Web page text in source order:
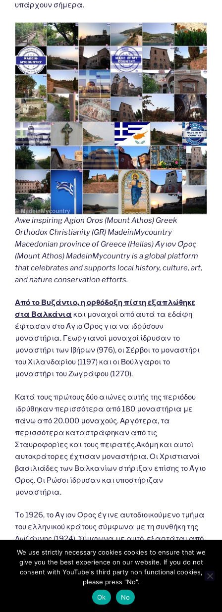
υπάρχουν σήμερα.
Awe inspiring Agion Oros (Mount Athos) Greek
Orthodox Christianity (GR) MadeinMycountry
Macedonian province of Greece (Hellas) Άγιον Όρος
(Mount Athos) MadeinMycountry is a global platform
that celebrates and supports local history, culture, art,
and nature conservation efforts.
Από το Βυζάντιο, η ορθόδοξη πίστη εξαπλώθηκε
στα Βαλκάνια και μοναχοί από αυτά τα εδάφη
έφτασαν στο Άγιο Όρος για να ιδρύσουν
μοναστήρια. Γεωργιανοί μοναχοί ίδρυσαν το
μοναστήρι των Ιβήρων (976), οι Σέρβοι το μοναστήρι
του Χιλανδαρίου (1197) και οι Βούλγαροι το
μοναστήρι του Ζωγράφου (1270).
Κατά τους πρώτους δύο αιώνες αυτής της περιόδου
ιδρύθηκαν περισσότερα από 180 μοναστήρια με
πάνω από 20.000 μοναχούς. Αργότερα, τα
περισσότερα καταστράφηκαν από τις
Σταυροφορίες και τους πειρατές.Ακόμη και αυτοί
αυτοκράτορες έχτισαν μοναστήρια. Οι Χριστιανοί
βασιλιάδες των Βαλκανίων στήριξαν επίσης το Άγιο
Όρος. Οι Ρώσοι ίδρυσαν και υποστήριζαν
μοναστήρια.
Tο 1926, το Άγιον Όρος έγινε αυτοδιοικούμενο τμήμα
του ελληνικού κράτους σύμφωνα με τη συνθήκη της
Λωζάννης (1924). Σύμφωνα με αυτό, εξαρτάται από
το Πατριαρχείο της Κωνσταντινούπολης και
εποπτεύεται από την Ελλάδα.
We use strictly necessary cookies cookies to ensure that we
give you the best experience on our website. If you do not
consent with YouTube's third party non functional cookies,
please press "No".
Ok
No